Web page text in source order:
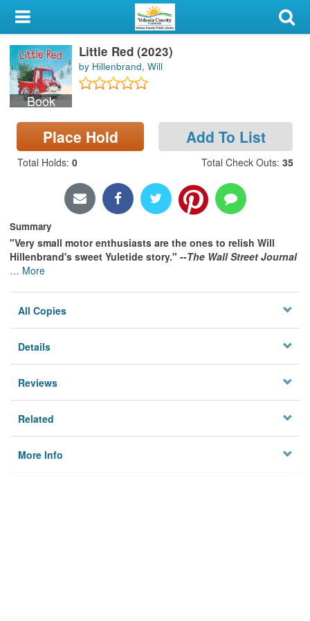
My Account
Library Card
Sign In
Search
Locations & Hours
Book
Little Red (2023)
by Hillenbrand, Will
Place Hold Add To List
Total Holds: 0 Total Check Outs: 35
Summary
"Very small motor enthusiasts are the ones to relish Will
Hillenbrand's sweet Yuletide story." --The Wall Street Journal
… More
All Copies
Details
Reviews
Related
More Info